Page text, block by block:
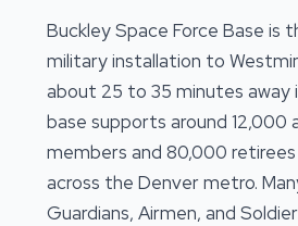
Buckley Space Force Base is
military installation to
about 25 to 35 minutes away
base supports around
members and 80,000
across the Denver metro.
Guardians, Airmen, and